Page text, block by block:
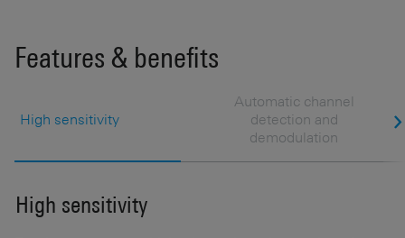
Features & benefits
High sensitivity
Automatic channel
detection and
demodulation
High sensitivity